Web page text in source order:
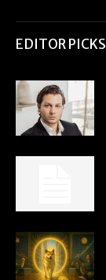
EDITOR PICKS